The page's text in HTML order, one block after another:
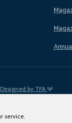
service.
Designed by TFA